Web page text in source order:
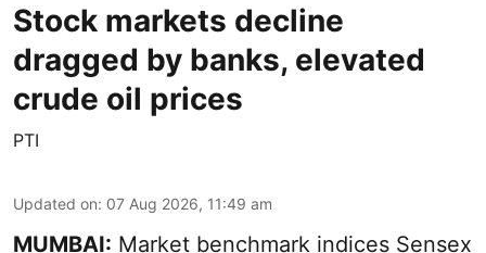
Stock markets decline
dragged by banks, elevated
crude oil prices
PTI
Updated on: 07 Aug 2026, 11:49 am
MUMBAI: Market benchmark indices Sensex